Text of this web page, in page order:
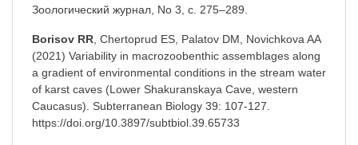
Зоологический журнал, No 3, с. 275–289.
Borisov RR , Chertoprud ES, Palatov DM, Novichkova AA
(2021) Variability in macrozoobenthic assemblages along
a gradient of environmental conditions in the stream water
of karst caves (Lower Shakuranskaya Cave, western
Caucasus). Subterranean Biology 39: 107-127.
https://doi.org/10.3897/subtbiol.39.65733